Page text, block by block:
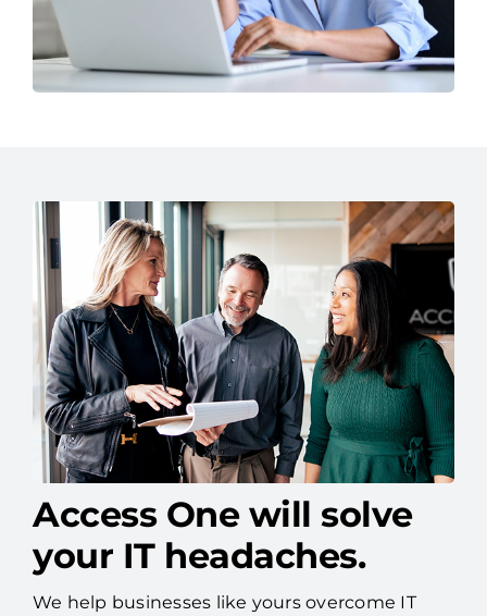
Access One will solve
your IT headaches.
We help businesses like yours overcome IT
roadblocks with solutions built for long-term
success. As a trusted Wauwatosa managed
services provider, Access One strengthens
your cybersecurity, stabilizes your systems, and